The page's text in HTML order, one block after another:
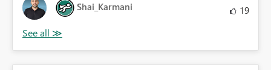
Shai_Karmani 19